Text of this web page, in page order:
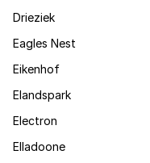
Drieziek
Eagles Nest
Eikenhof
Elandspark
Electron
Elladoone